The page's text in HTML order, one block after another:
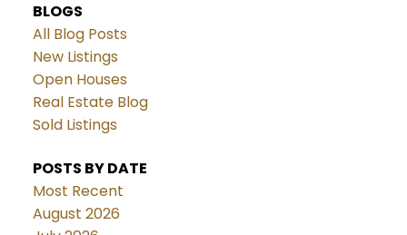
BLOGS
All Blog Posts
New Listings
Open Houses
Real Estate Blog
Sold Listings
POSTS BY DATE
Most Recent
August 2026